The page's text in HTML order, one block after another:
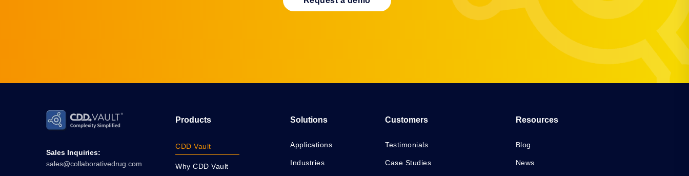
Sales Inquiries:
sales@collaborativedrug.com
Products
CDD Vault
Why CDD Vault
Solutions
Applications
Industries
Customers
Testimonials
Case Studies
Resources
Blog
News